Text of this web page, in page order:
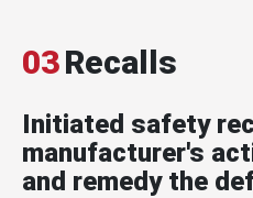
03Recalls
Initiated safety
manufacturer's
and remedy the